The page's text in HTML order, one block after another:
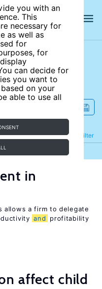
you with an
This
necessary for
as well as
for
for
can decide for
you want to
on your
able to use all
Filter
Refine
in
allows a firm to delegate
and profitability
affect child